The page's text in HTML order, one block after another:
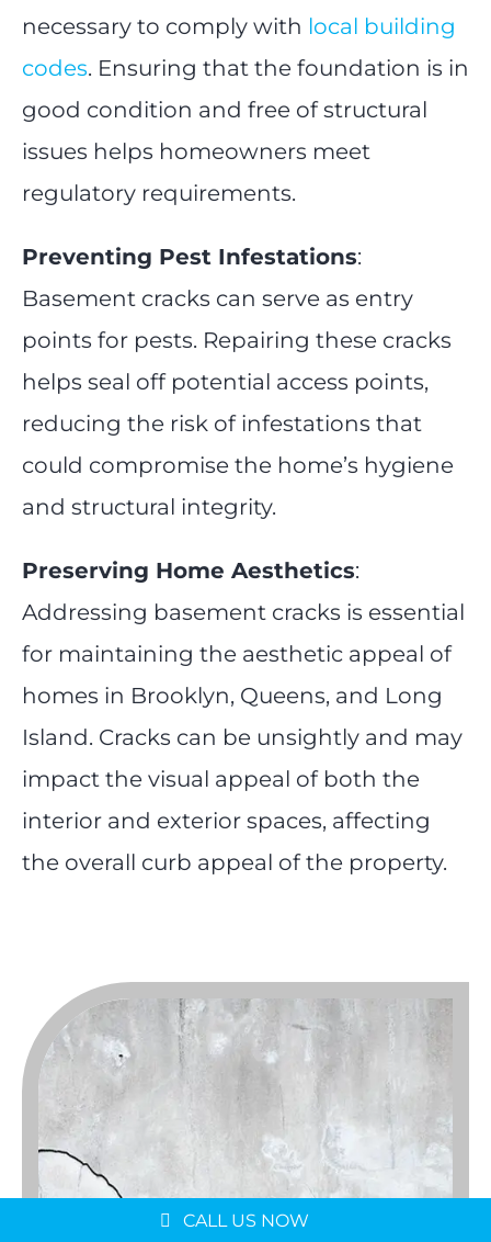
necessary to comply with local building
codes. Ensuring that the foundation is in
good condition and free of structural
issues helps homeowners meet
regulatory requirements.
Preventing Pest Infestations:
Basement cracks can serve as entry
points for pests. Repairing these cracks
helps seal off potential access points,
reducing the risk of infestations that
could compromise the home’s hygiene
and structural integrity.
Preserving Home Aesthetics:
Addressing basement cracks is essential
for maintaining the aesthetic appeal of
homes in Brooklyn, Queens, and Long
Island. Cracks can be unsightly and may
impact the visual appeal of both the
interior and exterior spaces, affecting
the overall curb appeal of the property.
CALL US NOW
Schedule a Consultation
Message us on
WhatsApp